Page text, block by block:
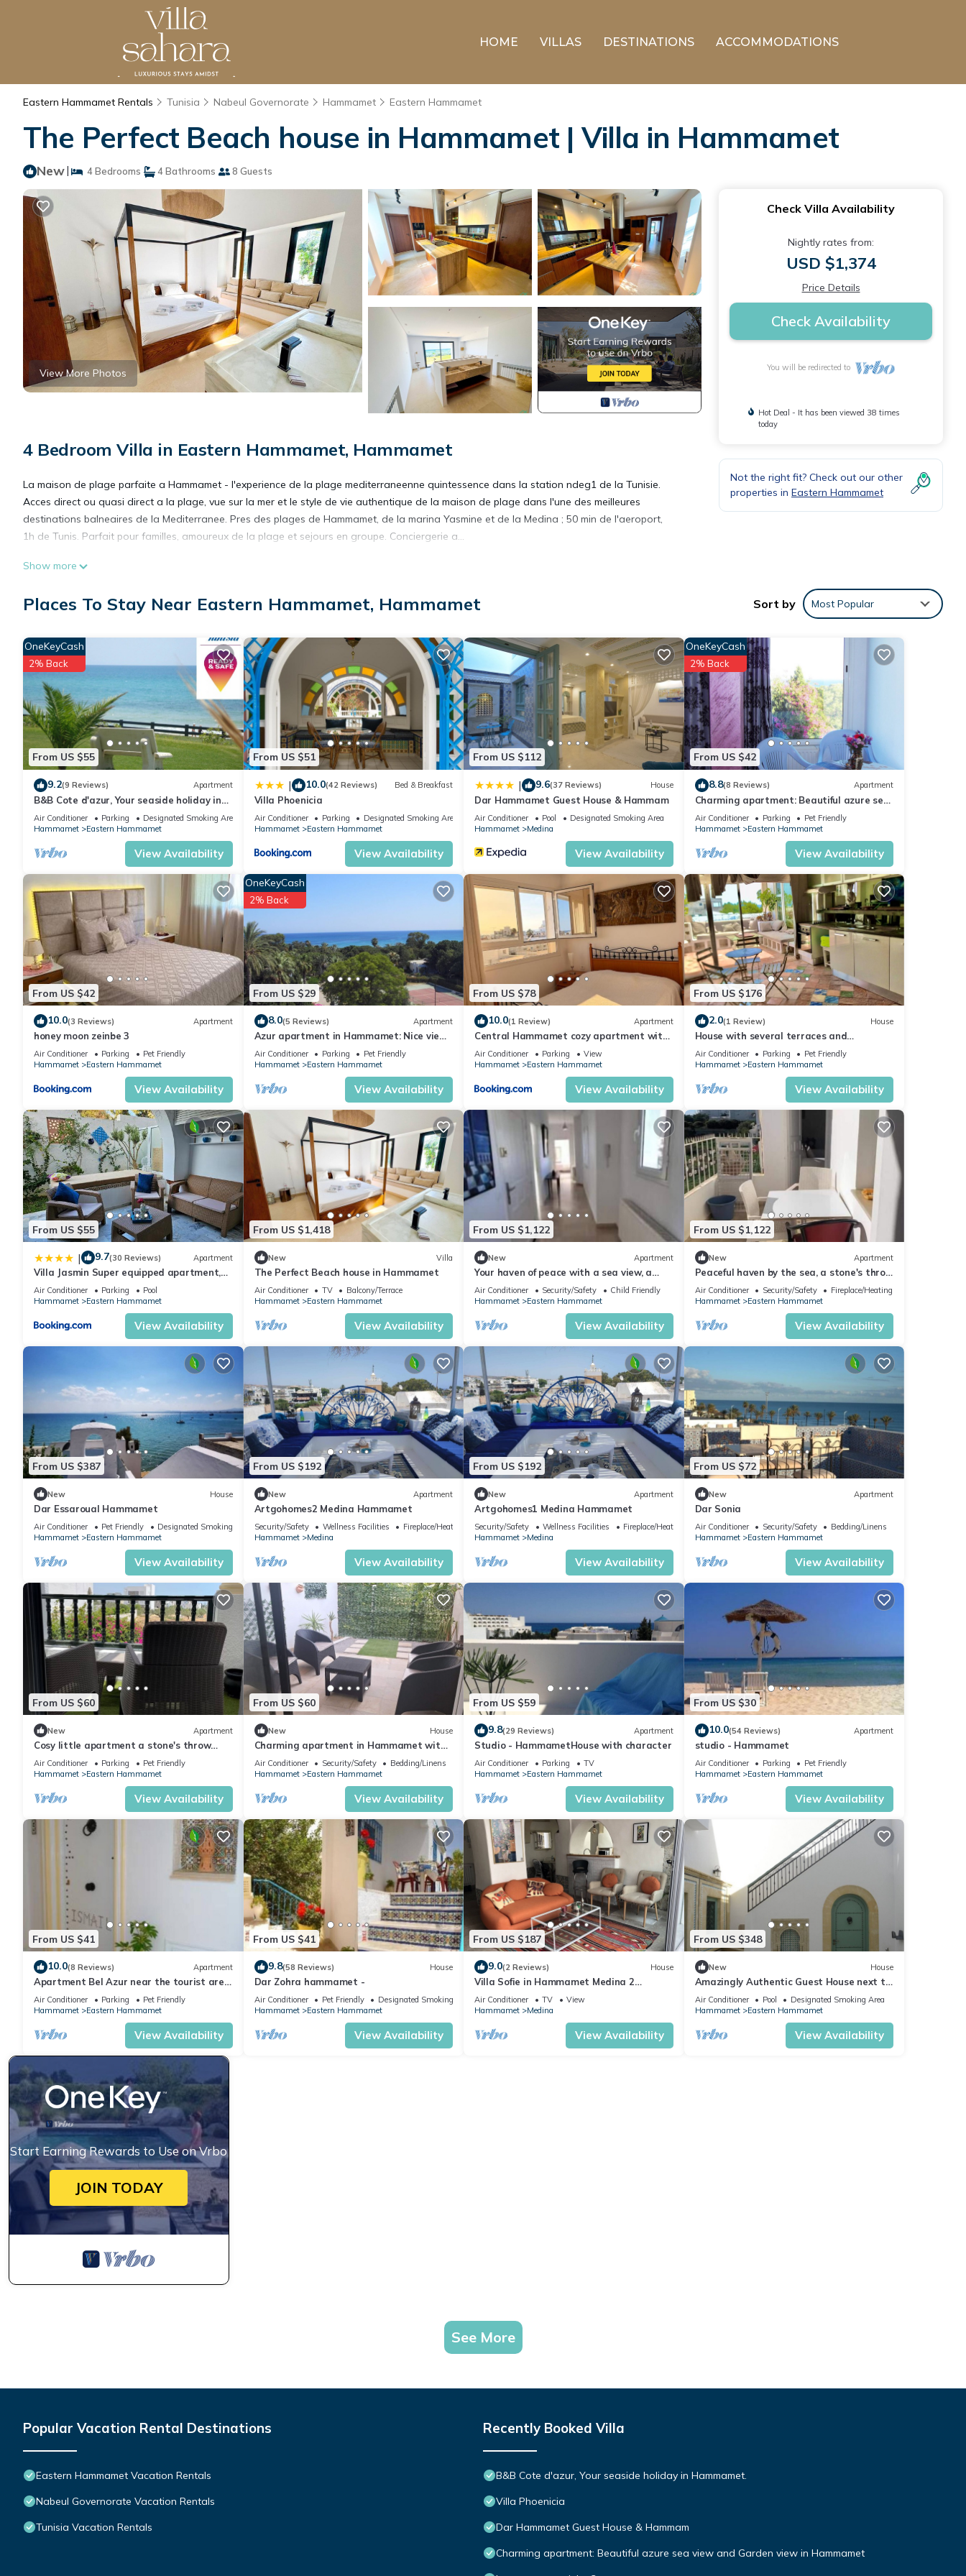
HOME VILLAS DESTINATIONS ACCOMMODATIONS
Eastern Hammamet Rentals Tunisia Nabeul Governorate Hammamet Eastern Hammamet
The Perfect Beach house in Hammamet | Villa in Hammamet
New| 4 Bedrooms 4 Bathrooms 8 Guests
View More Photos
4 Bedroom Villa in Eastern Hammamet, Hammamet
La maison de plage parfaite a Hammamet - l'experience de la plage mediterraneenne quintessence dans la station ndeg1 de la Tunisie.
Acces direct ou quasi direct a la plage, vue sur la mer et le style de vie authentique de la maison de plage dans l'une des meilleures
destinations balneaires de la Mediterranee. Pres des plages de Hammamet, de la marina Yasmine et de la Medina ; 50 min de l'aeroport,
1h de Tunis. Parfait pour familles, amoureux de la plage et sejours en groupe. Conciergerie a...
This 4 Bedrooms Villa provides accommodation with TV, Balcony/Terrace, Security/Safety, for your convenience. This Villa features many
Villa has 4 Bedrooms and 4 Bathrooms to make you feel right at home.
your stay in Eastern Hammamet at this Villa.
Show more
Check Villa Availability
Nightly rates from:
USD $1,374
Price Details
Check Availability
You will be redirected to
Hot Deal - It has been viewed 38 times
today
Not the right fit? Check out our other
properties in Eastern Hammamet
Places To Stay Near Eastern Hammamet, Hammamet Sort by Most Popular
From US $55
OneKeyCash
2% Back
9.2(9 Reviews) Apartment
B&B Cote d'azur, Your seaside holiday in
Hammamet.
Air Conditioner Parking
Designated Smoking Area
Hammamet
Eastern Hammamet
View Availability
From US $51
| 10.0(42 Reviews) Bed & Breakfast
Villa Phoenicia
Air Conditioner Parking
Designated Smoking Area
Hammamet
Eastern Hammamet
View Availability
From US $112
| 9.6(37 Reviews) House
Dar Hammamet Guest House & Hammam
Air Conditioner Pool
Designated Smoking Area
Hammamet
Medina
View Availability
From US $42
OneKeyCash
2% Back
8.8(8 Reviews) Apartment
Charming apartment: Beautiful azure sea
view and Garden view in Hammamet
Air Conditioner Parking
Pet Friendly
Hammamet
Eastern Hammamet
View Availability
From US $42
10.0(3 Reviews) Apartment
honey moon zeinbe 3
Air Conditioner Parking
Pet Friendly
Hammamet
Eastern Hammamet
View Availability
From US $29
OneKeyCash
2% Back
8.0(5 Reviews) Apartment
Azur apartment in Hammamet: Nice view
Sea/Garden
Air Conditioner Parking
Pet Friendly
Hammamet
Eastern Hammamet
View Availability
From US $78
10.0(1 Review) Apartment
Central Hammamet cozy apartment with
terrace
Air Conditioner Parking
View
Hammamet
Eastern Hammamet
View Availability
From US $176
2.0(1 Review) House
House with several terraces and
breathtaking sea views
Air Conditioner Parking
Pet Friendly
Hammamet
Eastern Hammamet
View Availability
From US $55
| 9.7(30 Reviews) Apartment
Villa Jasmin Super equipped apartment,
Private Garden, Pool, near Beach and
near Center
Air Conditioner Parking
Pool
Hammamet
Eastern Hammamet
View Availability
From US $1,418
New Villa
The Perfect Beach house in Hammamet
Air Conditioner TV
Balcony/Terrace
Hammamet
Eastern Hammamet
View Availability
From US $1,122
New Apartment
Your haven of peace with a sea view, a
stone's throw from the city center
Air Conditioner Security/Safety
Child Friendly
Hammamet
Eastern Hammamet
View Availability
From US $1,122
New Apartment
Peaceful haven by the sea, a stone's throw
from the town center 🌊
Air Conditioner Security/Safety
Fireplace/Heating
Hammamet
Eastern Hammamet
View Availability
From US $387
New House
Dar Essaroual Hammamet
Air Conditioner Pet Friendly
Designated Smoking Area
Hammamet
Eastern Hammamet
View Availability
From US $192
New Apartment
Artgohomes2 Medina Hammamet
Security/Safety Wellness Facilities
Fireplace/Heating
Hammamet
Medina
View Availability
From US $192
New Apartment
Artgohomes1 Medina Hammamet
Security/Safety Wellness Facilities
Fireplace/Heating
Hammamet
Medina
View Availability
From US $72
New Apartment
Dar Sonia
Air Conditioner Security/Safety
Bedding/Linens
Hammamet
Eastern Hammamet
View Availability
From US $60
New Apartment
Cosy little apartment a stone's throw
from the sea
Air Conditioner Parking
Pet Friendly
Hammamet
Eastern Hammamet
View Availability
From US $60
New House
Charming apartment in Hammamet with
AC
Air Conditioner Security/Safety
Bedding/Linens
Hammamet
Eastern Hammamet
View Availability
From US $59
9.8(29 Reviews) Apartment
Studio - HammametHouse with character
Air Conditioner Parking
TV
Hammamet
Eastern Hammamet
View Availability
From US $30
10.0(54 Reviews) Apartment
studio - Hammamet
Air Conditioner Parking
Pet Friendly
Hammamet
Eastern Hammamet
View Availability
From US $41
10.0(8 Reviews) Apartment
Apartment Bel Azur near the tourist area
of Hammamet
Air Conditioner Parking
Pet Friendly
Hammamet
Eastern Hammamet
View Availability
From US $41
9.8(58 Reviews) House
Dar Zohra hammamet -
Air Conditioner Pet Friendly
Designated Smoking Area
Hammamet
Eastern Hammamet
View Availability
From US $187
9.0(2 Reviews) House
Villa Sofie in Hammamet Medina 2
minutes from beach
Air Conditioner TV
View
Hammamet
Medina
View Availability
From US $348
New House
Amazingly Authentic Guest House next to
the beach in Hammamet Medina
Air Conditioner Pool
Designated Smoking Area
Hammamet
Eastern Hammamet
View Availability
Start Earning Rewards to Use on Vrbo
JOIN TODAY
See More
Popular Vacation Rental Destinations
Eastern Hammamet Vacation Rentals
Nabeul Governorate Vacation Rentals
Tunisia Vacation Rentals
Recently Booked Villa
B&B Cote d'azur, Your seaside holiday in Hammamet.
Villa Phoenicia
Dar Hammamet Guest House & Hammam
Charming apartment: Beautiful azure sea view and Garden view in Hammamet